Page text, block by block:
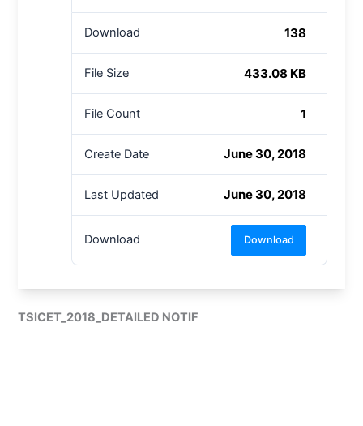
Download 138
File Size 433.08 KB
File Count 1
Create Date June 30, 2018
Last Updated June 30, 2018
Download Download
TSICET_2018_DETAILED NOTIF